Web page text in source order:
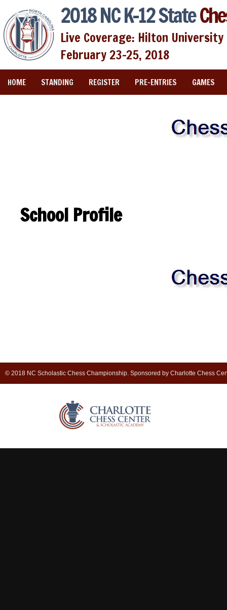
2018 NC K-12 State
Live Coverage: Hilton
February 23-25, 2018
HOME STANDING REGISTER PRE-ENTRIES GAMES
School Profile
© 2018 NC Scholastic Chess Championship. Sponsored by Charlotte Chess